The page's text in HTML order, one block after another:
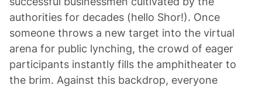
authorities for decades (hello Shor!). Once
someone throws a new target into the virtual
arena for public lynching, the crowd of eager
participants instantly fills the amphitheater to
the brim. Against this backdrop, everyone